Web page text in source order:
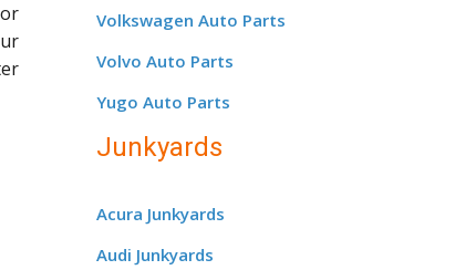
Volkswagen Auto Parts
Volvo Auto Parts
Yugo Auto Parts
Junkyards
Acura Junkyards
Audi Junkyards